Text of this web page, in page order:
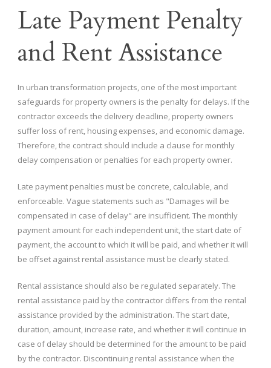
Late Payment Penalty
and Rent Assistance
In urban transformation projects, one of the most important
safeguards for property owners is the penalty for delays. If the
contractor exceeds the delivery deadline, property owners
suffer loss of rent, housing expenses, and economic damage.
Therefore, the contract should include a clause for monthly
delay compensation or penalties for each property owner.
Late payment penalties must be concrete, calculable, and
enforceable. Vague statements such as "Damages will be
compensated in case of delay" are insufficient. The monthly
payment amount for each independent unit, the start date of
payment, the account to which it will be paid, and whether it will
be offset against rental assistance must be clearly stated.
Rental assistance should also be regulated separately. The
rental assistance paid by the contractor differs from the rental
assistance provided by the administration. The start date,
duration, amount, increase rate, and whether it will continue in
case of delay should be determined for the amount to be paid
by the contractor. Discontinuing rental assistance when the